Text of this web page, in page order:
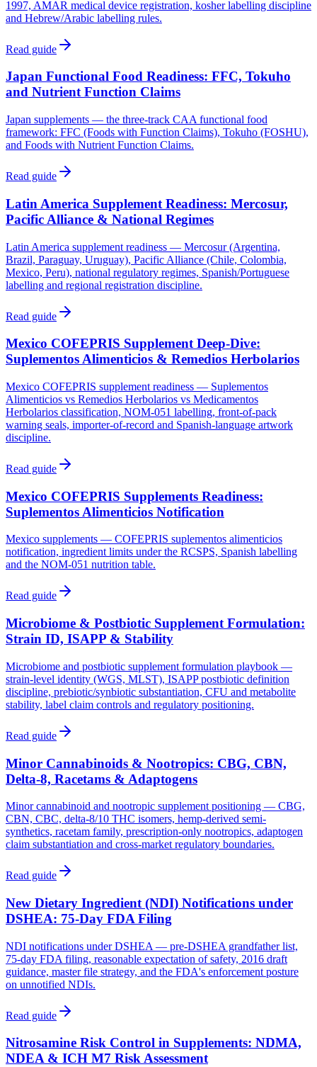
1997, AMAR medical device registration, kosher labelling discipline
and Hebrew/Arabic labelling rules.
Read guide
Japan Functional Food Readiness: FFC, Tokuho
and Nutrient Function Claims
Japan supplements — the three-track CAA functional food
framework: FFC (Foods with Function Claims), Tokuho (FOSHU),
and Foods with Nutrient Function Claims.
Read guide
Latin America Supplement Readiness: Mercosur,
Pacific Alliance & National Regimes
Latin America supplement readiness — Mercosur (Argentina,
Brazil, Paraguay, Uruguay), Pacific Alliance (Chile, Colombia,
Mexico, Peru), national regulatory regimes, Spanish/Portuguese
labelling and regional registration discipline.
Read guide
Mexico COFEPRIS Supplement Deep-Dive:
Suplementos Alimenticios & Remedios Herbolarios
Mexico COFEPRIS supplement readiness — Suplementos
Alimenticios vs Remedios Herbolarios vs Medicamentos
Herbolarios classification, NOM-051 labelling, front-of-pack
warning seals, importer-of-record and Spanish-language artwork
discipline.
Read guide
Mexico COFEPRIS Supplements Readiness:
Suplementos Alimenticios Notification
Mexico supplements — COFEPRIS suplementos alimenticios
notification, ingredient limits under the RCSPS, Spanish labelling
and the NOM-051 nutrition table.
Read guide
Microbiome & Postbiotic Supplement Formulation:
Strain ID, ISAPP & Stability
Microbiome and postbiotic supplement formulation playbook —
strain-level identity (WGS, MLST), ISAPP postbiotic definition
discipline, prebiotic/synbiotic substantiation, CFU and metabolite
stability, label claim controls and regulatory positioning.
Read guide
Minor Cannabinoids & Nootropics: CBG, CBN,
Delta-8, Racetams & Adaptogens
Minor cannabinoid and nootropic supplement positioning — CBG,
CBN, CBC, delta-8/10 THC isomers, hemp-derived semi-
synthetics, racetam family, prescription-only nootropics, adaptogen
claim substantiation and cross-market regulatory boundaries.
Read guide
New Dietary Ingredient (NDI) Notifications under
DSHEA: 75-Day FDA Filing
NDI notifications under DSHEA — pre-DSHEA grandfather list,
75-day FDA filing, reasonable expectation of safety, 2016 draft
guidance, master file strategy, and the FDA's enforcement posture
on unnotified NDIs.
Read guide
Nitrosamine Risk Control in Supplements: NDMA,
NDEA & ICH M7 Risk Assessment